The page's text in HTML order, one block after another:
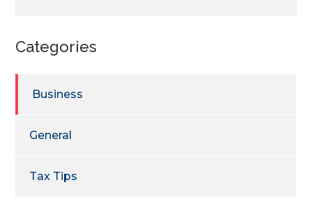
Categories
Business
General
Tax Tips